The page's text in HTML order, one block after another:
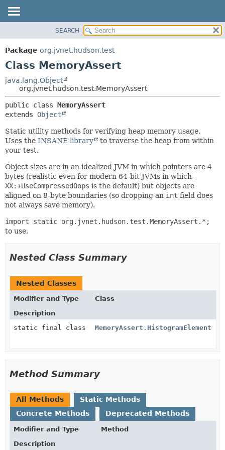
PACKAGE
CLASS
TREE
DEPRECATED
INDEX
HELP
METHOD
CONSTR
METHOD
SEARCH
Package org.jvnet.hudson.test
Class MemoryAssert
java.lang.Object
org.jvnet.hudson.test.MemoryAssert
public class MemoryAssert
extends Object
Static utility methods for verifying heap memory usage.
Uses the INSANE library
to traverse the heap from within
your test.
Object sizes are in an idealized JVM in which pointers are 4
bytes (realistic even for modern 64-bit JVMs in which -
XX:+UseCompressedOops is the default) but objects are
aligned on 8-byte boundaries (so dropping an int field does
not always save memory).
import static org.jvnet.hudson.test.MemoryAssert.*;
to use.
Nested Class Summary
Nested Classes
Modifier and Type
Class
Description
static final class
MemoryAssert.HistogramElement
Method Summary
All Methods
Static Methods
Concrete Methods
Deprecated Methods
Modifier and Type
Method
Description